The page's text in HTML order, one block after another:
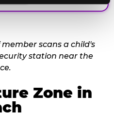
Zone in